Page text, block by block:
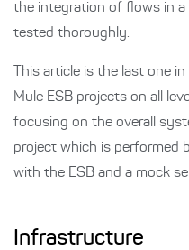
the integration of flows in
tested thoroughly.
This article is the last one
Mule ESB projects on all
focusing on the overall
project which is performed
with the ESB and a mock
Infrastructure